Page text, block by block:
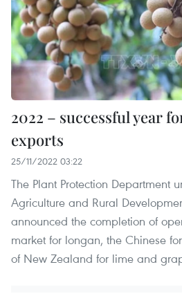
2022 – successful year
exports
25/11/2022 03:22
The Plant Protection Department
Agriculture and Rural
announced the completion of
market for longan, the Chinese
of New Zealand for lime and